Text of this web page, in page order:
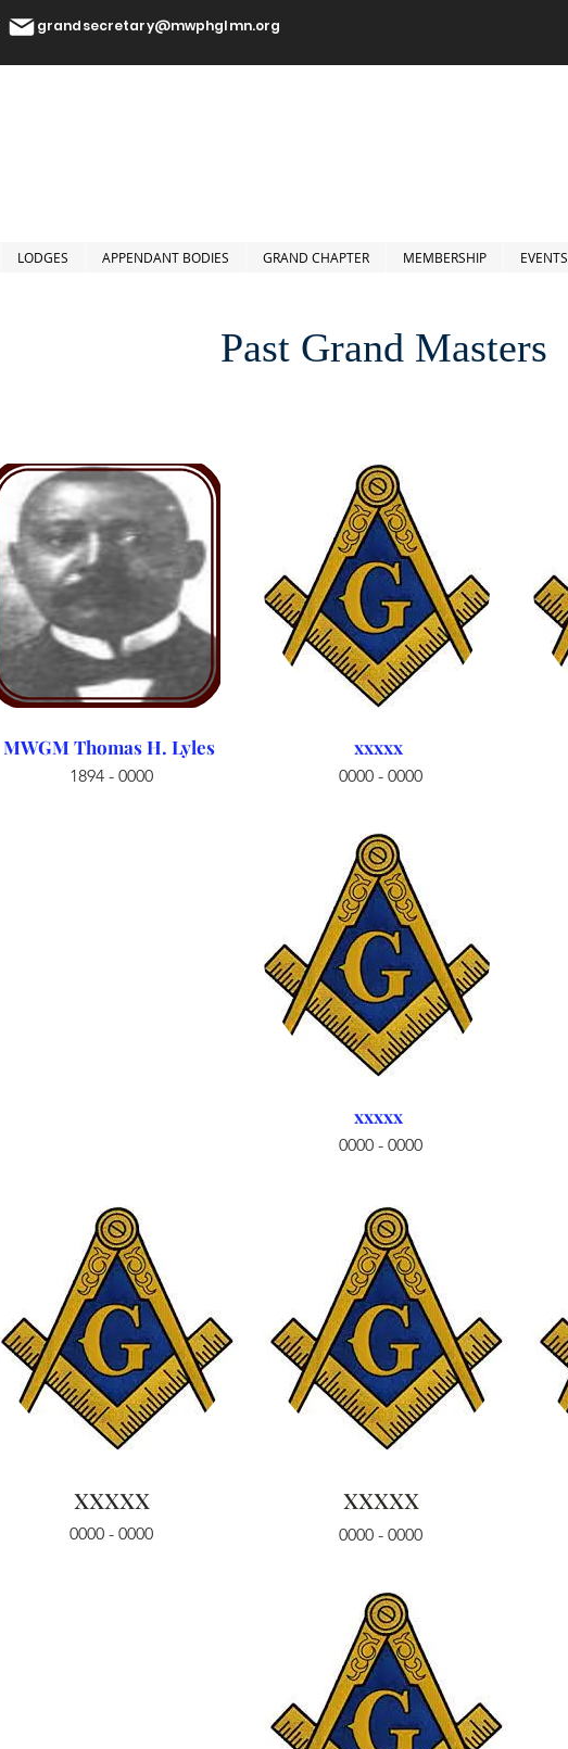
grandsecretary@mwphglmn.org
LODGES APPENDANT BODIES GRAND CHAPTER MEMBERSHIP EVENTS
Past Grand Masters
MWGM Thomas H. Lyles
1894 - 0000
xxxxx
0000 - 0000
xxxxx
0000 - 0000
xxxxx
0000 - 0000
xxxxx
0000 - 0000